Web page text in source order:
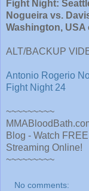
Fight Night:
Nogueira vs.
Washington, USA
ALT/BACKUP
Antonio Rogerio
Fight Night 24
~~~~~~~~~
Blog - Watch
Streaming Online!
~~~~~~~~~
No comments: